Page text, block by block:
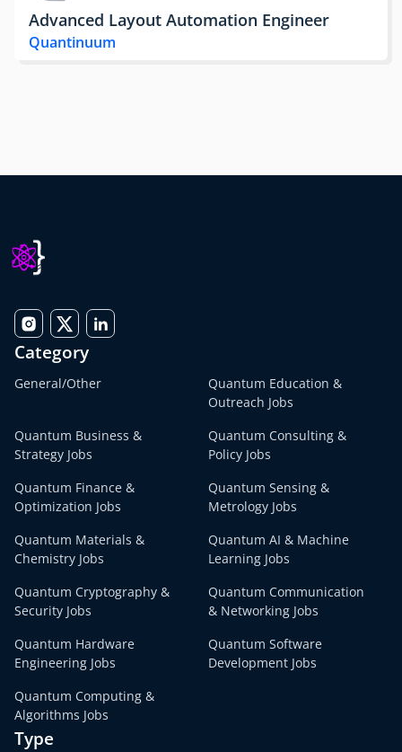
Advanced Layout Automation Engineer
Quantinuum
Category
General/Other
Quantum Education &
Outreach Jobs
Quantum Business &
Strategy Jobs
Quantum Consulting &
Policy Jobs
Quantum Finance &
Optimization Jobs
Quantum Sensing &
Metrology Jobs
Quantum Materials &
Chemistry Jobs
Quantum AI & Machine
Learning Jobs
Quantum Cryptography &
Security Jobs
Quantum Communication
& Networking Jobs
Quantum Hardware
Engineering Jobs
Quantum Software
Development Jobs
Quantum Computing &
Algorithms Jobs
Type